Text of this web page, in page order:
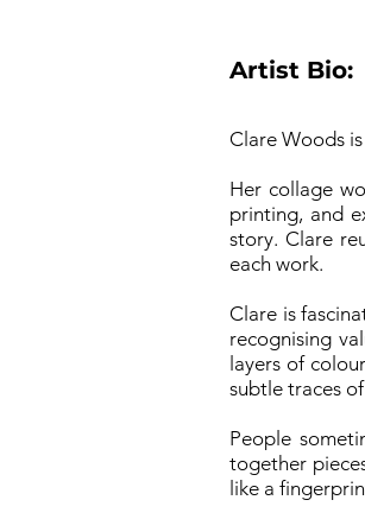
Artist Bio:
Clare Woods
Her collage
printing, and
story. Clare
each work.
Clare is
recognising
layers of
subtle traces
People
together
like a